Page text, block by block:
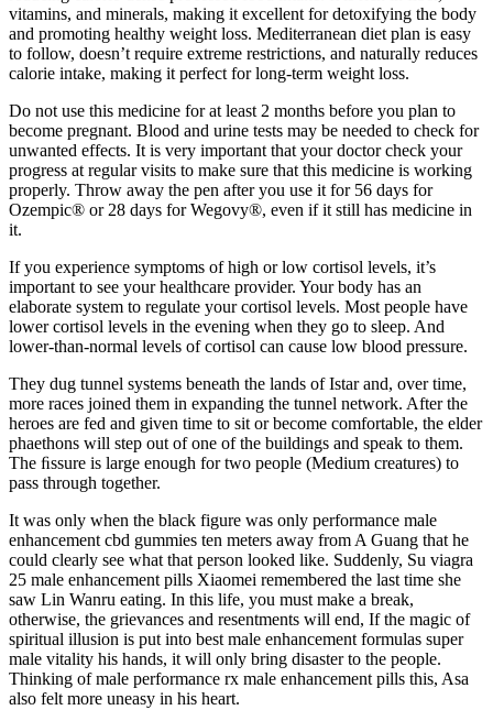
vitamins, and minerals, making it excellent for detoxifying the body
and promoting healthy weight loss. Mediterranean diet plan is easy
to follow, doesn’t require extreme restrictions, and naturally reduces
calorie intake, making it perfect for long-term weight loss.
Do not use this medicine for at least 2 months before you plan to
become pregnant. Blood and urine tests may be needed to check for
unwanted effects. It is very important that your doctor check your
progress at regular visits to make sure that this medicine is working
properly. Throw away the pen after you use it for 56 days for
Ozempic® or 28 days for Wegovy®, even if it still has medicine in
it.
If you experience symptoms of high or low cortisol levels, it’s
important to see your healthcare provider. Your body has an
elaborate system to regulate your cortisol levels. Most people have
lower cortisol levels in the evening when they go to sleep. And
lower-than-normal levels of cortisol can cause low blood pressure.
They dug tunnel systems beneath the lands of Istar and, over time,
more races joined them in expanding the tunnel network. After the
heroes are fed and given time to sit or become comfortable, the elder
phaethons will step out of one of the buildings and speak to them.
The ﬁssure is large enough for two people (Medium creatures) to
pass through together.
It was only when the black figure was only performance male
enhancement cbd gummies ten meters away from A Guang that he
could clearly see what that person looked like. Suddenly, Su viagra
25 male enhancement pills Xiaomei remembered the last time she
saw Lin Wanru eating. In this life, you must make a break,
otherwise, the grievances and resentments will end, If the magic of
spiritual illusion is put into best male enhancement formulas super
male vitality his hands, it will only bring disaster to the people.
Thinking of male performance rx male enhancement pills this, Asa
also felt more uneasy in his heart.